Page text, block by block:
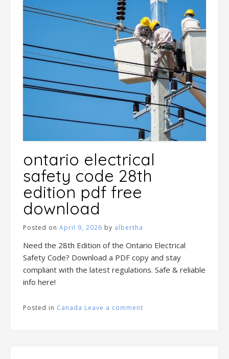
ontario electrical
safety code 28th
edition pdf free
download
Posted on April 9, 2026 by albertha
Need the 28th Edition of the Ontario Electrical
Safety Code? Download a PDF copy and stay
compliant with the latest regulations. Safe & reliable
info here!
Posted in Canada Leave a comment